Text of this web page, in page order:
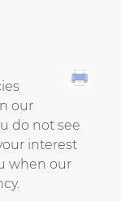
our
do not see
interest
when our